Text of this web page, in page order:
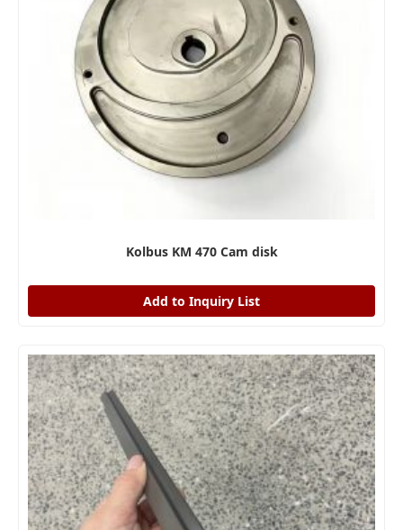
Kolbus KM 470 Cam disk
Add to Inquiry List